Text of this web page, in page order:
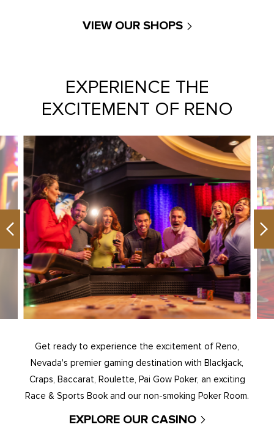
VIEW OUR SHOPS
EXPERIENCE THE
EXCITEMENT OF RENO
Previous
Get ready to experience the excitement of Reno,
Nevada's premier gaming destination with Blackjack,
Craps, Baccarat, Roulette, Pai Gow Poker, an exciting
Race & Sports Book and our non-smoking Poker Room.
EXPLORE OUR CASINO